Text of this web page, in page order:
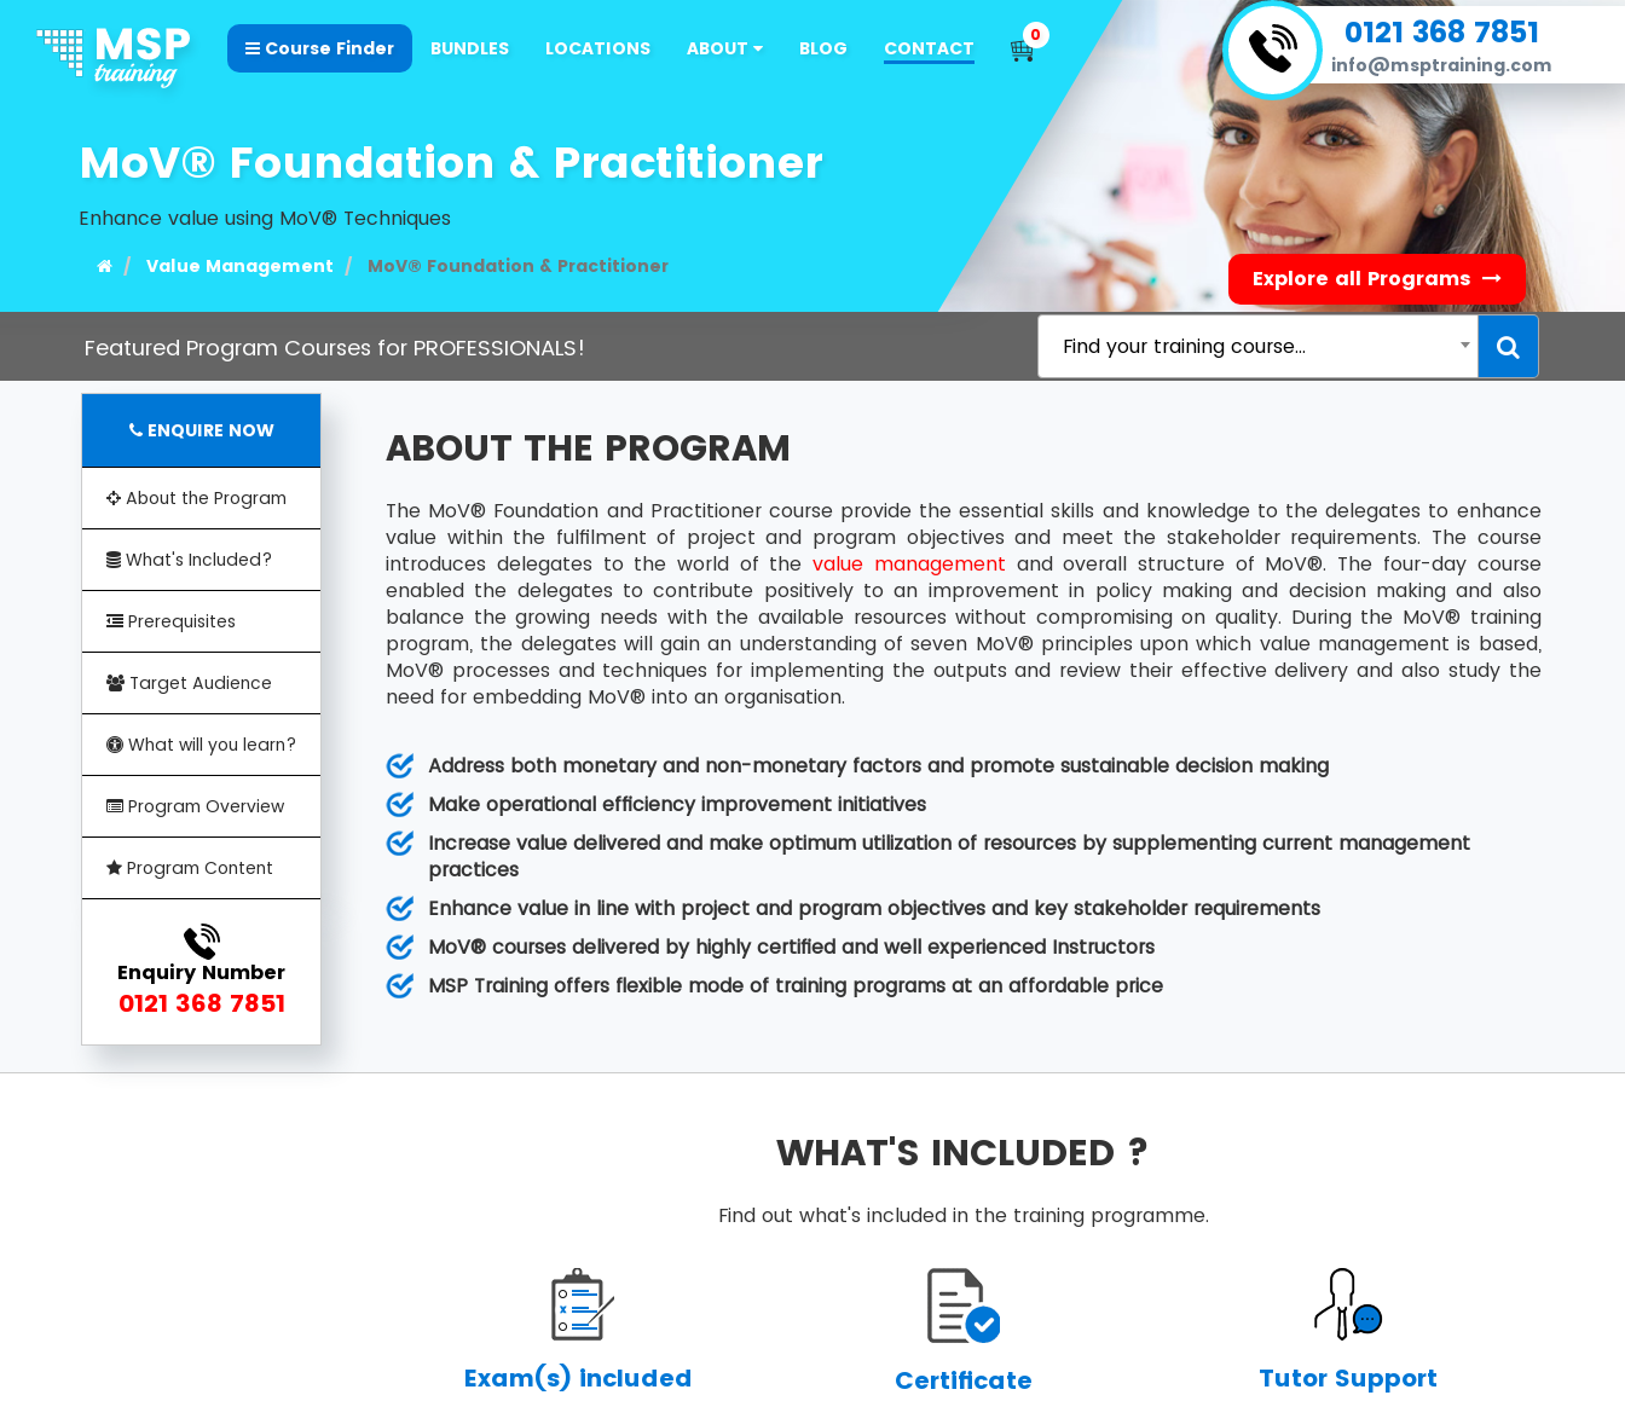
Course Finder BUNDLES LOCATIONS ABOUT BLOG CONTACT
0 0121 368 7851
info@msptraining.com
MoV® Foundation & Practitioner
Enhance value using MoV® Techniques
Value Management MoV® Foundation & Practitioner Explore all Programs
Featured Program Courses for PROFESSIONALS! Find your training course...
ENQUIRE NOW
About the Program
What's Included?
Prerequisites
Target Audience
What will you learn?
Program Overview
Program Content
Enquiry Number
0121 368 7851
ABOUT THE PROGRAM
The MoV® Foundation and Practitioner course provide the essential skills and knowledge to the delegates to enhance
value within the fulfilment of project and program objectives and meet the stakeholder requirements. The course
introduces delegates to the world of thevalue management and overall structure of MoV®. The four-day course
enabled the delegates to contribute positively to an improvement in policy making and decision making and also
balance the growing needs with the available resources without compromising on quality. During the MoV® training
program, the delegates will gain an understanding of seven MoV® principles upon which value management is based,
MoV® processes and techniques for implementing the outputs and review their effective delivery and also study the
need for embedding MoV® into an organisation.
Address both monetary and non-monetary factors and promote sustainable decision making
Make operational efficiency improvement initiatives
Increase value delivered and make optimum utilization of resources by supplementing current management
practices
Enhance value in line with project and program objectives and key stakeholder requirements
MoV® courses delivered by highly certified and well experienced Instructors
MSP Training offers flexible mode of training programs at an affordable price
WHAT'S INCLUDED ?
Find out what's included in the training programme.
Exam(s) included Certificate Tutor Support